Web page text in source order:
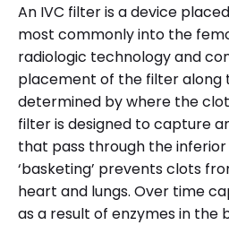
An IVC filter is a device
most commonly into the
radiologic technology and
placement of the filter along
determined by where the
filter is designed to capture
that pass through the inferior
‘basketing’ prevents clots
heart and lungs. Over time
as a result of enzymes in the